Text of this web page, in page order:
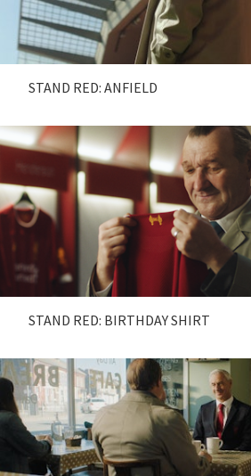
STAND RED: ANFIELD
STAND RED: BIRTHDAY SHIRT